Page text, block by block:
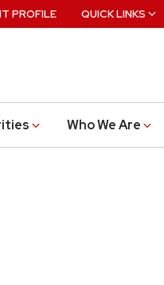
Who We Are
PROFILE QUICK LINKS